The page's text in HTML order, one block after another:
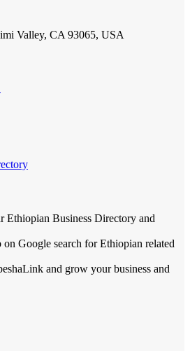
Valley, CA 93065, USA
Ethiopian Business Directory and
Google search for Ethiopian related
and grow your business and